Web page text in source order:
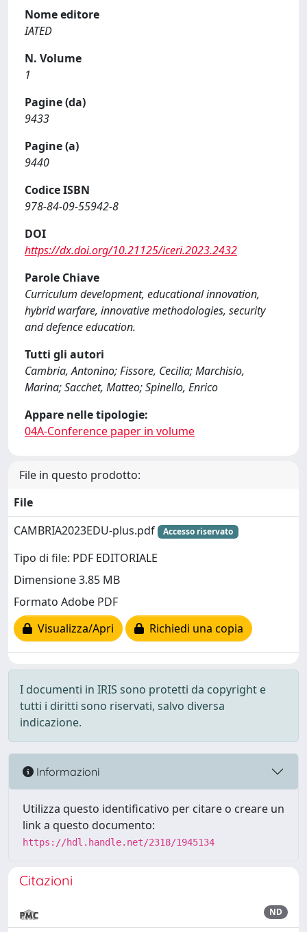
Nome editore
IATED
N. Volume
1
Pagine (da)
9433
Pagine (a)
9440
Codice ISBN
978-84-09-55942-8
DOI
https://dx.doi.org/10.21125/iceri.2023.2432
Parole Chiave
Curriculum development, educational innovation,
hybrid warfare, innovative methodologies, security
and defence education.
Tutti gli autori
Cambria, Antonino; Fissore, Cecilia; Marchisio,
Marina; Sacchet, Matteo; Spinello, Enrico
Appare nelle tipologie:
04A-Conference paper in volume
File in questo prodotto:
File
CAMBRIA2023EDU-plus.pdf
Accesso riservato
Tipo di file: PDF EDITORIALE
Dimensione 3.85 MB
Formato Adobe PDF
Visualizza/Apri
Richiedi una copia
I documenti in IRIS sono protetti da copyright e
tutti i diritti sono riservati, salvo diversa
indicazione.
Informazioni
Utilizza questo identificativo per citare o creare un
link a questo documento:
https://hdl.handle.net/2318/1945134
Citazioni
ND